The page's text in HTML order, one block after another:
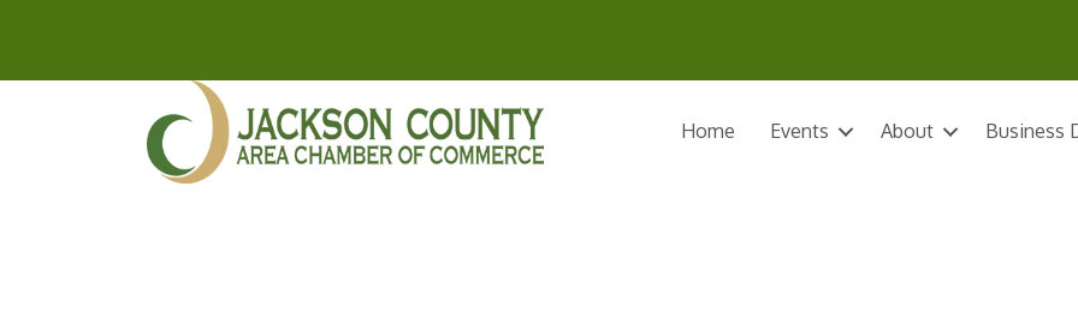
Home Events About Business